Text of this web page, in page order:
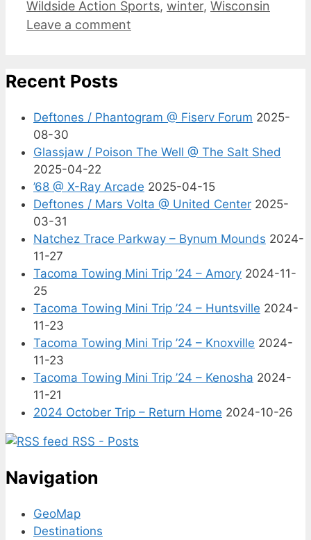
Wildside Action Sports, winter, Wisconsin
Leave a comment
Recent Posts
Deftones / Phantogram @ Fiserv Forum 2025-
08-30
Glassjaw / Poison The Well @ The Salt Shed
2025-04-22
’68 @ X-Ray Arcade 2025-04-15
Deftones / Mars Volta @ United Center 2025-
03-31
Natchez Trace Parkway – Bynum Mounds 2024-
11-27
Tacoma Towing Mini Trip ’24 – Amory 2024-11-
25
Tacoma Towing Mini Trip ’24 – Huntsville 2024-
11-23
Tacoma Towing Mini Trip ’24 – Knoxville 2024-
11-23
Tacoma Towing Mini Trip ’24 – Kenosha 2024-
11-21
2024 October Trip – Return Home 2024-10-26
RSS - Posts
Navigation
GeoMap
Destinations